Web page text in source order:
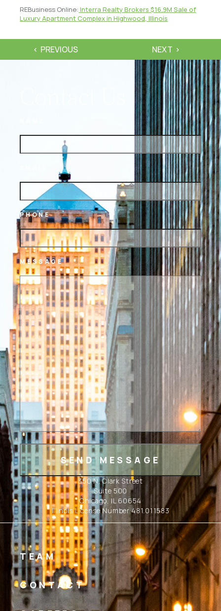
REBusiness Online: Interra Realty Brokers $16.9M Sale of
Luxury Apartment Complex in Highwood, Illinois
PREVIOUS NEXT
PHONE
MESSAGE
350 N. Clark Street
Suite 500
Chicago, IL 60654
Illinois License Number 481.011583
TEAM
CONTACT